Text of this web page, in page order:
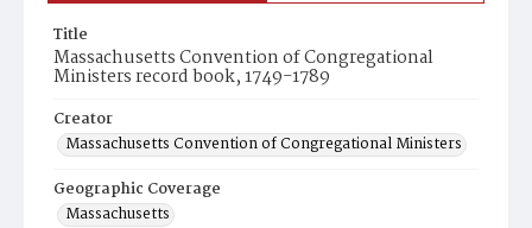
Title
Massachusetts Convention of Congregational
Ministers record book, 1749-1789
Creator
Massachusetts Convention of Congregational Ministers
Geographic Coverage
Massachusetts